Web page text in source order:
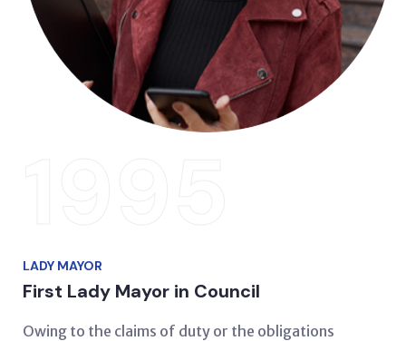
LADY MAYOR
First Lady Mayor in Council
Owing to the claims of duty or the obligations